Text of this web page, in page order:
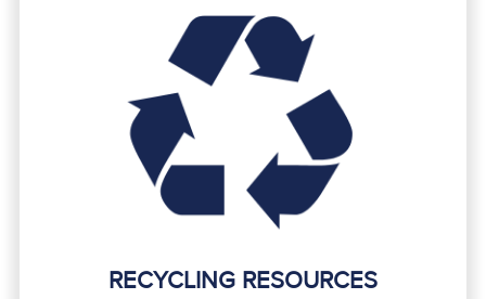
RECYCLING RESOURCES